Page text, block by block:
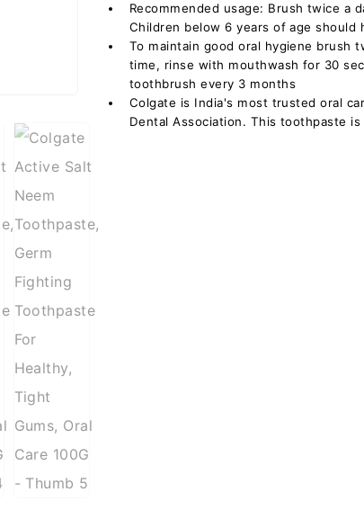
Recommended usage: Brush twice a
Children below 6 years of age should
To maintain good oral hygiene brush
time, rinse with mouthwash for 30
toothbrush every 3 months
Colgate is India's most trusted oral
Dental Association. This toothpaste